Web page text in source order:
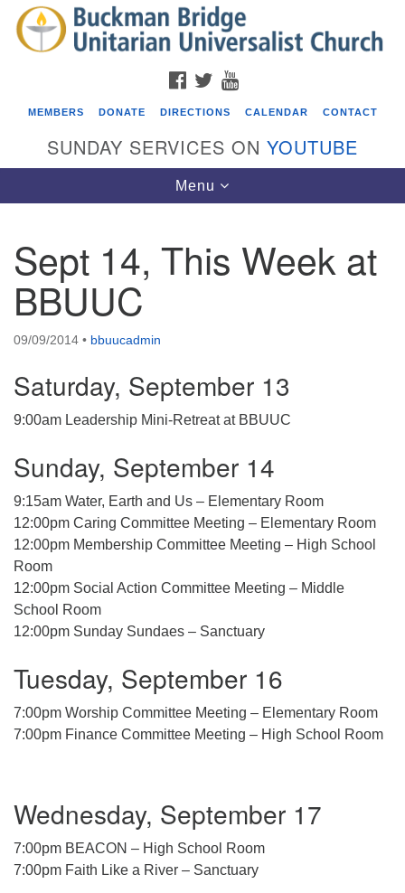
Search
for:
Search
Google
Map
Events
Beacon Youth Group
ICARE Lunch and Kickoff Meeting for 2026-2027
08/08/2026 at 12:00 pm - 2:00 pm
Covenant of UU Pagans (CUUPs)
08/09/2026 at 12:00 pm - 1:30 pm
08/09/2026 at 12:00 pm - 1:30 pm
Beacon Youth Group
08/12/2026 at 7:30 pm - 9:00 pm
FACEBOOK
TWITTER
MEMBERS DONATE DIRECTIONS CALENDAR CONTACT
SUNDAY SERVICES ON YOUTUBE
Toggle
navigation
Menu
Sept 14, This Week at
BBUUC
09/09/2014 • bbuucadmin
Saturday, September 13
9:00am Leadership Mini-Retreat at BBUUC
Sunday, September 14
9:15am Water, Earth and Us – Elementary Room
12:00pm Caring Committee Meeting – Elementary Room
12:00pm Membership Committee Meeting – High School
Room
12:00pm Social Action Committee Meeting – Middle
School Room
12:00pm Sunday Sundaes – Sanctuary
Tuesday, September 16
7:00pm Worship Committee Meeting – Elementary Room
7:00pm Finance Committee Meeting – High School Room
Wednesday, September 17
7:00pm BEACON – High School Room
7:00pm Faith Like a River – Sanctuary